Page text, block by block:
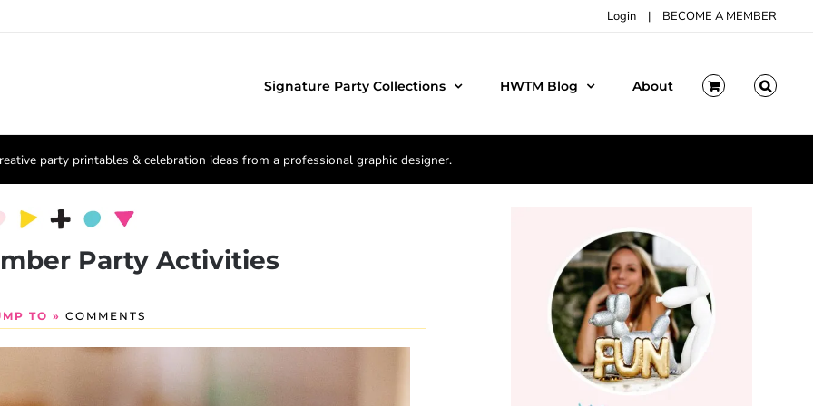
Login | BECOME A MEMBER
Signature Party Collections HWTM Blog About
party printables & celebration ideas from a professional graphic designer.
Party Activities
TO » COMMENTS